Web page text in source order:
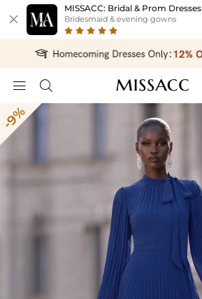

MISSACC: Bridal & Prom Dresses
Bridesmaid & evening gowns
 
-9%